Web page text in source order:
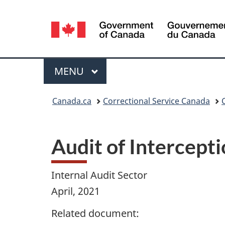
Language
selection
Menu
MAIN
MENU
Canada.ca Correctional Service Canada
Audit of
Internal Audit Sector
April, 2021
Related document: